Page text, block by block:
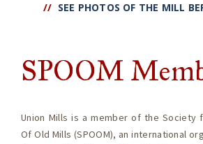
// SEE PHOTOS OF THE MILL
SPOOM
Union Mills is a member of the Society
Of Old Mills (SPOOM), an international